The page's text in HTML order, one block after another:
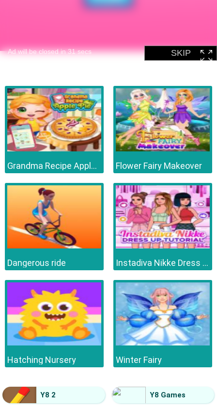
Grandma Recipe Apple Pie Flower Fairy Makeover
Dangerous ride Instadiva Nikke Dress Up Tutorial
Hatching Nursery Winter Fairy
Y8 2 Y8 Games